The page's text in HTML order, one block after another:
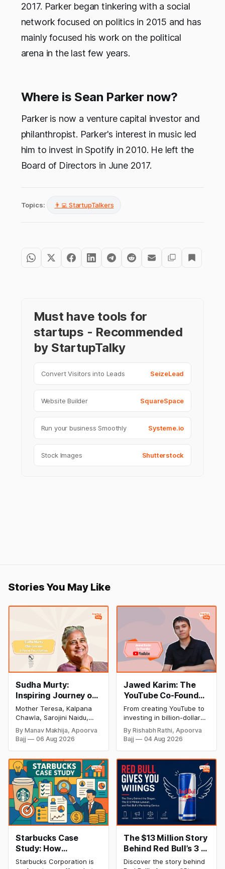
2017. Parker began tinkering with a social
network focused on politics in 2015 and has
mainly focused his work on the political
arena in the last few years.
Where is Sean Parker now?
Parker is now a venture capital investor and
philanthropist. Parker's interest in music led
him to invest in Spotify in 2010. He left the
Board of Directors in June 2017.
Topics: 👨‍💻 StartupTalkers
Must have tools for
startups - Recommended
by StartupTalky
Convert Visitors into Leads SeizeLead
Website Builder SquareSpace
Run your business Smoothly Systeme.io
Stock Images Shutterstock
Stories You May Like
Sudha Murty:
Inspiring Journey of
Philanthropy and
Success
Mother Teresa, Kalpana
Chawla, Sarojini Naidu,
and many other women
have been the epitome of
inspiration to Indian
have uplifted society and
their contribution to our
nation has been
inseparable from the
history of our success.
There is one such woman
whose contribution to the
people of
By Manav Makhija, Apoorva
Bajj
06 Aug 2026
Jawed Karim: The
YouTube Co-Founder
Who Changed the
Internet Forever
(Biography, Net
Worth & Success
Story)
From creating YouTube to
investing in billion-dollar
startups, discover Jawed
Karim's inspiring success
story, net worth, career
industry.
By Rishabh Rathi, Apoorva
Bajj
04 Aug 2026
Starbucks Case
Study: How
Starbucks
Starbucks Corporation is
The $13 Million Story
Behind Red Bull’s 3 I's
Tagline | Red Bull
Discover the story behind